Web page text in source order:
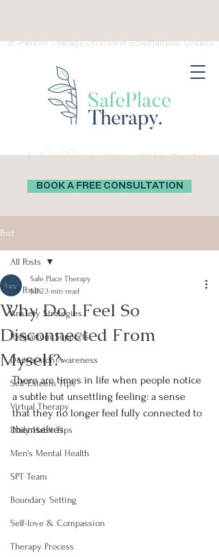
ASafe Placeis Always Within Reach
BOOK A FREE CONSULTATION
In-Person Therapy Offered in Bowmanville, Ontario
Post
All Posts
Anxiety Strategies
Postpartum Supports
Depression Awareness
Self-Esteem Tips
Virtual Therapy
Daily Habit Tips
Men's Mental Health
SPT Team
Boundary Setting
Self-love & Compassion
Therapy Process
All Posts
Why Do I Feel So
Disconnected From
Myself?
Safe Place Therapy
Jul 23 min read
There are times in life when people notice
a subtle but unsettling feeling: a sense
that they no longer feel fully connected to
themselves.